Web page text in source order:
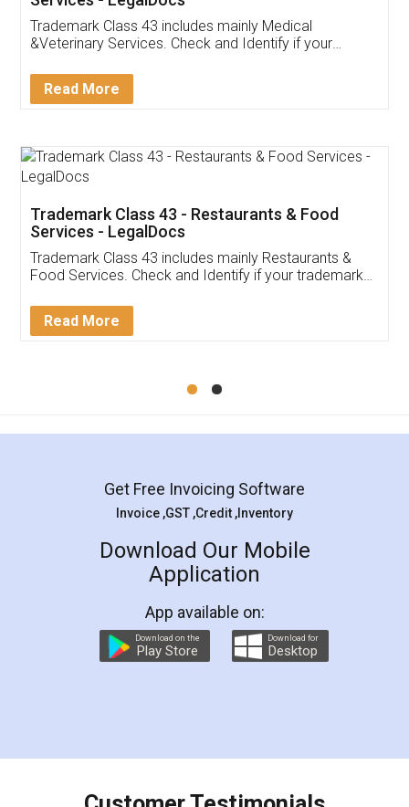
Akhil Chennupati
Thank you Legal docs! I've applied FSSAI
(Pooja) was prompt and very helpful. I had to
reach out to them periodically because of an
input error from my end. Pooja was very patient
in handling this issue. She had assisted me till
Mohit Koul
Rental Agreement
LegalDocs is an excellent and professional
online service which helps you step by step in
preparation and registration. They helped me in
preparing my Rental Agreement as a Tenant at
the comfort of my home and even did a second
charges online) which again makes the whole
final amt to be paid as well as discount coupons